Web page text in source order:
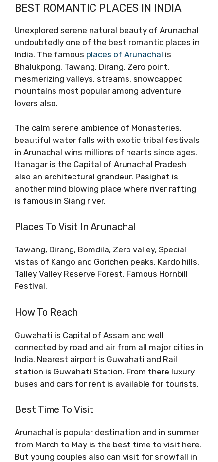
BEST ROMANTIC PLACES IN INDIA
Unexplored serene natural beauty of Arunachal
undoubtedly one of the best romantic places in
India. The famous places of Arunachal is
Bhalukpong, Tawang, Dirang, Zero point,
mesmerizing valleys, streams, snowcapped
mountains most popular among adventure
lovers also.
The calm serene ambience of Monasteries,
beautiful water falls with exotic tribal festivals
in Arunachal wins millions of hearts since ages.
Itanagar is the Capital of Arunachal Pradesh
also an architectural grandeur. Pasighat is
another mind blowing place where river rafting
is famous in Siang river.
Places To Visit In Arunachal
Tawang, Dirang, Bomdila, Zero valley, Special
vistas of Kango and Gorichen peaks, Kardo hills,
Talley Valley Reserve Forest, Famous Hornbill
Festival.
How To Reach
Guwahati is Capital of Assam and well
connected by road and air from all major cities in
India. Nearest airport is Guwahati and Rail
station is Guwahati Station. From there luxury
buses and cars for rent is available for tourists.
Best Time To Visit
Arunachal is popular destination and in summer
from March to May is the best time to visit here.
But young couples also can visit for snowfall in